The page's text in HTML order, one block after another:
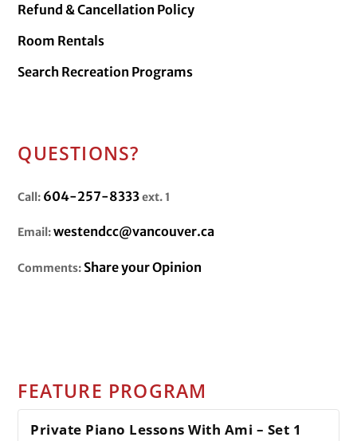
Refund & Cancellation Policy
Room Rentals
Search Recreation Programs
QUESTIONS?
Call: 604-257-8333ext. 1
Email:westendcc@vancouver.ca
Comments: Share your Opinion
FEATURE PROGRAM
Private Piano Lessons With Ami – Set 1